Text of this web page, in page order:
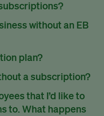
per email address.
without an EB
Business, you can
team will get in
partners@eco-
plan?
but not
features that will allow
a subscription?
are either ticketed, only
Check out our events
that I’d like to
to. What happens